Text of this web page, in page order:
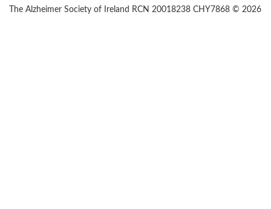
The Alzheimer Society of Ireland RCN 20018238 CHY7868 © 2026